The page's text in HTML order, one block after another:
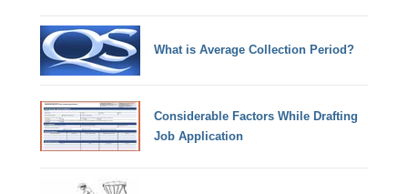
What is Average Collection Period?
Considerable Factors While Drafting
Job Application